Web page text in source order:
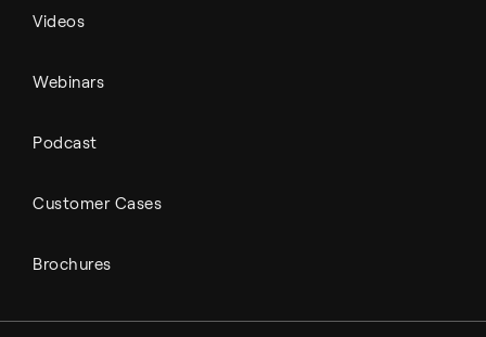
Videos
Webinars
Podcast
Customer Cases
Brochures